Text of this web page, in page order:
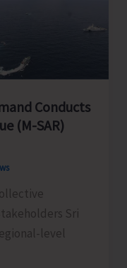
Conducts
(M-SAR)
Sri
level